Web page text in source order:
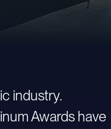
industry.
Awards have